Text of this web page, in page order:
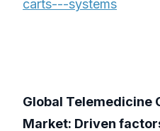
carts---systems
Global Telemedicine
Market: Driven